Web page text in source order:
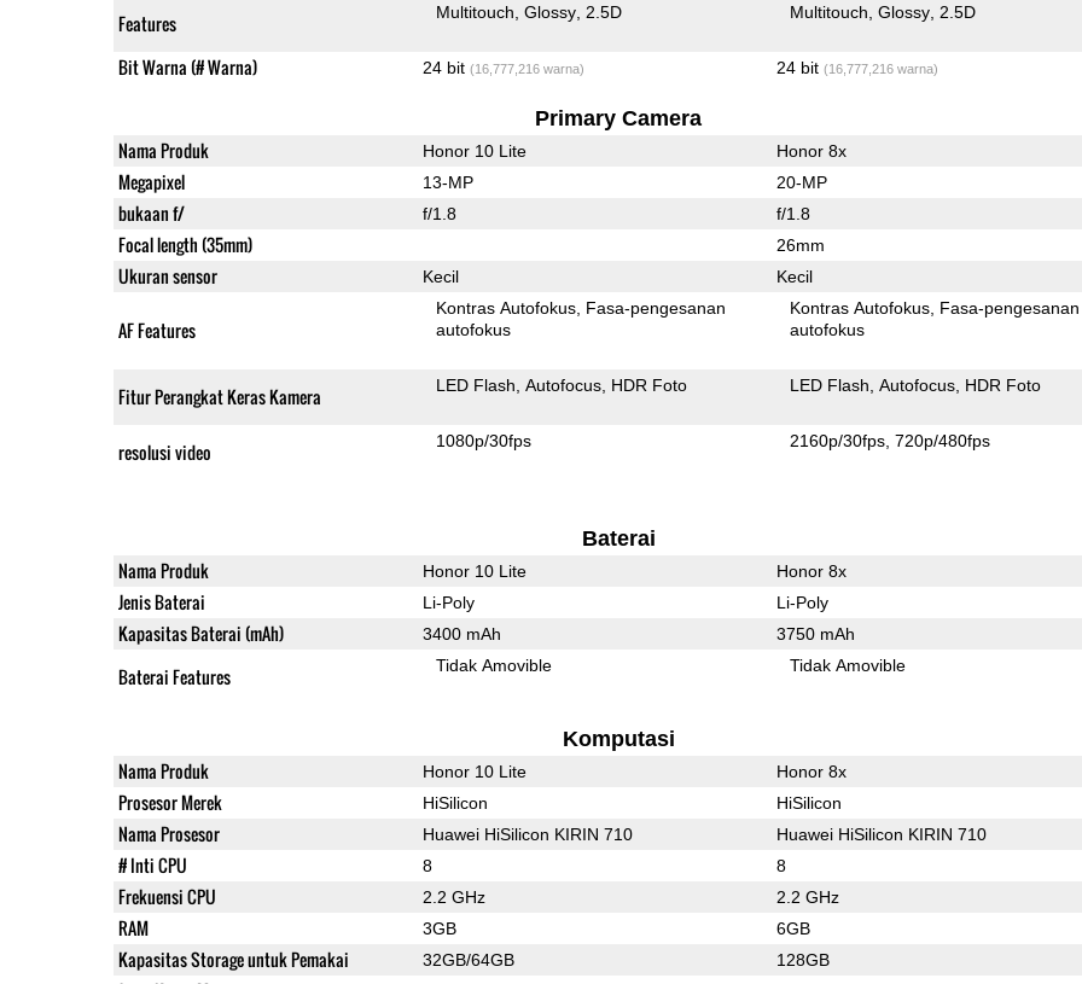
Features Multitouch Glossy 2.5D Multitouch Glossy 2.5D
Bit Warna (# Warna) 24 bit (16,777,216 warna) 24 bit (16,777,216 warna)
Primary Camera
Nama Produk Honor 10 Lite Honor 8x
Megapixel 13-MP 20-MP
bukaan f/ f/1.8 f/1.8
Focal length (35mm) 26mm
Ukuran sensor Kecil Kecil
AF Features
Kontras Autofokus Fasa-pengesanan
autofokus
Kontras Autofokus Fasa-pengesanan
autofokus
Fitur Perangkat Keras Kamera LED Flash Autofocus HDR Foto LED Flash Autofocus HDR Foto
resolusi video 1080p/30fps 2160p/30fps 720p/480fps
Baterai
Nama Produk Honor 10 Lite Honor 8x
Jenis Baterai Li-Poly Li-Poly
Kapasitas Baterai (mAh) 3400 mAh 3750 mAh
Baterai Features Tidak Amovible Tidak Amovible
Komputasi
Nama Produk Honor 10 Lite Honor 8x
Prosesor Merek HiSilicon HiSilicon
Nama Prosesor Huawei HiSilicon KIRIN 710 Huawei HiSilicon KIRIN 710
# Inti CPU 8 8
Frekuensi CPU 2.2 GHz 2.2 GHz
RAM 3GB 6GB
Kapasitas Storage untuk Pemakai 32GB/64GB 128GB